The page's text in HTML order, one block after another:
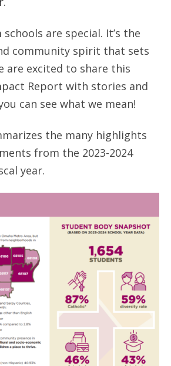
are special. It’s the
community spirit that sets
are excited to share this
Report with stories and
can see what we mean!
the many highlights
from the 2023-2024
year.